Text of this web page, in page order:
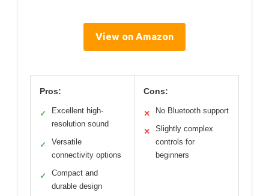
View on Amazon
Pros:
✓
Excellent high-
resolution sound
✓
Versatile
connectivity options
✓
Compact and
durable design
Cons:
✕ No Bluetooth support
✕
Slightly complex
controls for
beginners